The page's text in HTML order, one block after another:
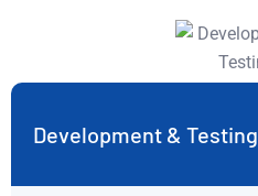
Development & Testing